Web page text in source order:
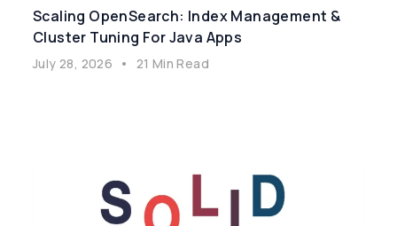
Scaling OpenSearch: Index Management &
Cluster Tuning For Java Apps
July 28, 2026 • 21 Min Read